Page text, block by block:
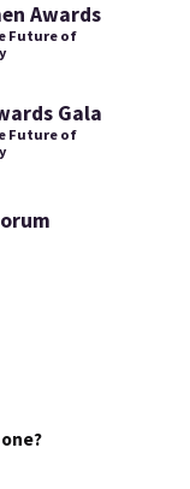
Awards
Future of
Gala
Future of